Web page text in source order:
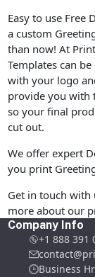
Easy to use Free
a custom
than now! At
Templates can
with your logo
provide you with
so your final
cut out.
We offer expert
you print
Get in touch
more about our
Company Info
+1 888 391
Business